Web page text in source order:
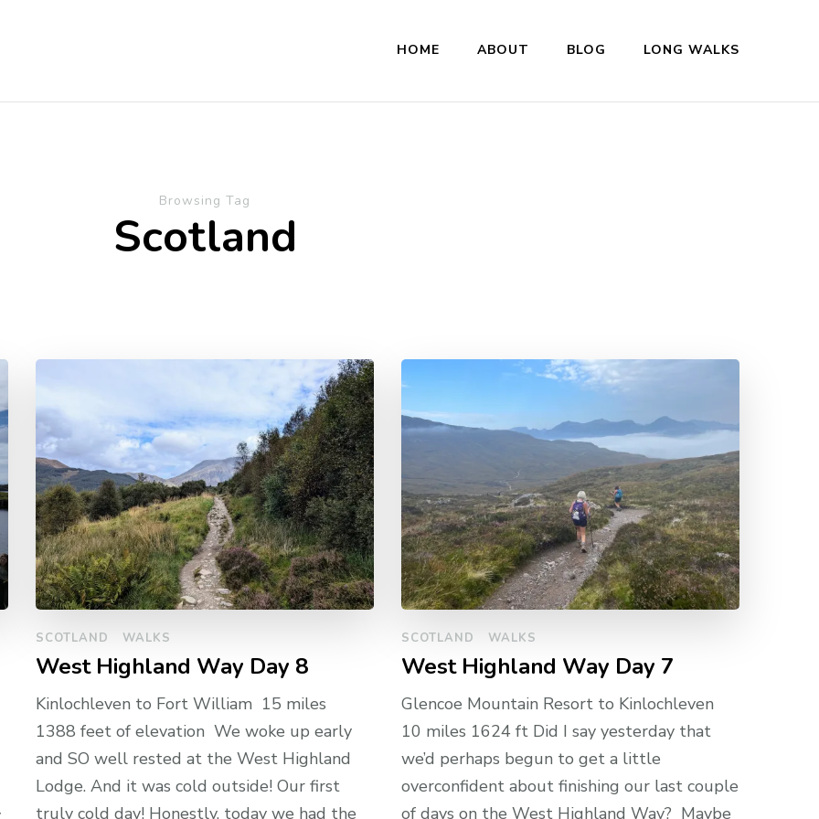
HOME ABOUT BLOG LONG WALKS
Browsing Tag
Scotland
SCOTLAND WALKS
West Highland Way Day 8
Kinlochleven to Fort William 15 miles
1388 feet of elevation We woke up early
and SO well rested at the West Highland
Lodge. And it was cold outside! Our first
truly cold day! Honestly, today we had the
SCOTLAND WALKS
West Highland Way Day 7
Glencoe Mountain Resort to Kinlochleven
10 miles 1624 ft Did I say yesterday that
we’d perhaps begun to get a little
overconfident about finishing our last couple
of days on the West Highland Way? Maybe